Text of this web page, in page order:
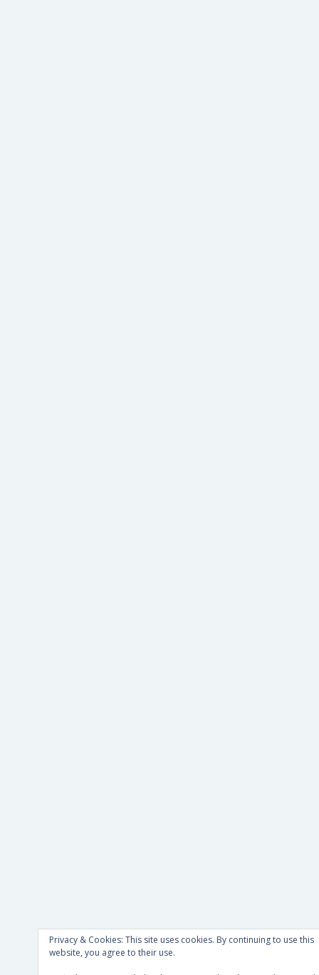
Privacy & Cookies: This site uses cookies. By continuing to use this
website, you agree to their use.